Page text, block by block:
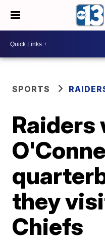
SPORTS
they
Chiefs